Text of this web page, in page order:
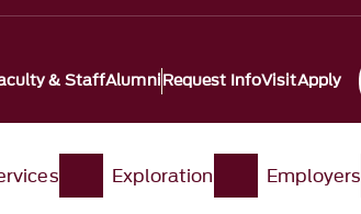
& StaffAlumniRequest InfoVisitApply
Exploration Employers